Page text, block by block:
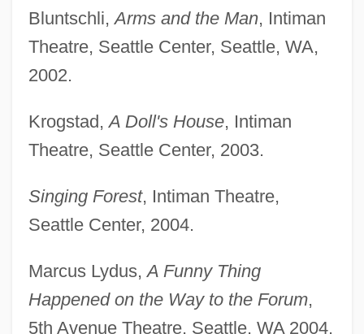
Bluntschli,Arms and the Man, Intiman
Theatre, Seattle Center, Seattle, WA,
2002.
Krogstad,A Doll's House, Intiman
Theatre, Seattle Center, 2003.
Singing Forest, Intiman Theatre,
Seattle Center, 2004.
Marcus Lydus,A Funny Thing
Happened on the Way to the Forum,
5th Avenue Theatre, Seattle, WA 2004.
Proc. Roy. Soc.
Proc.